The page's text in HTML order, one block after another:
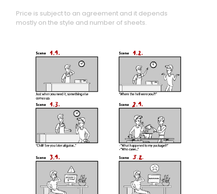
Price is subject to an agreement and it depends
mostly on the style and number of sheets.